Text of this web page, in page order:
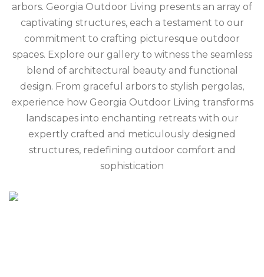
arbors. Georgia Outdoor Living presents an array of
captivating structures, each a testament to our
commitment to crafting picturesque outdoor
spaces. Explore our gallery to witness the seamless
blend of architectural beauty and functional
design. From graceful arbors to stylish pergolas,
experience how Georgia Outdoor Living transforms
landscapes into enchanting retreats with our
expertly crafted and meticulously designed
structures, redefining outdoor comfort and
sophistication